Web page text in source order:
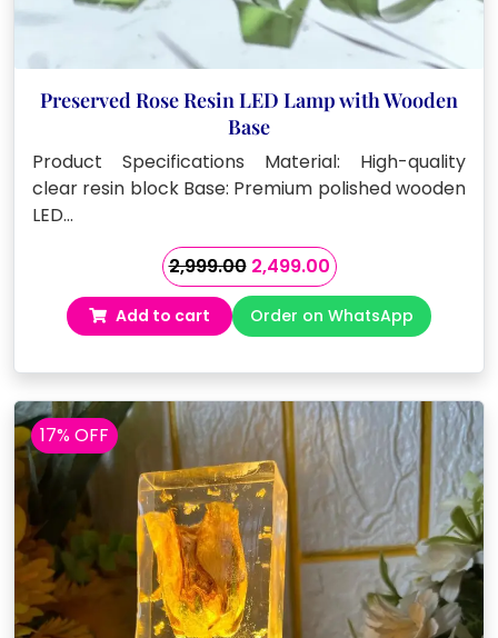
Preserved Rose Resin LED Lamp with Wooden
Base
Product Specifications Material: High-quality
clear resin block Base: Premium polished wooden
LED…
2,999.00 Original
price
was:
₹2,999.00.
2,499.00Current
price
is:
₹2,499.00.
Add to cart Order on WhatsApp
17% OFF